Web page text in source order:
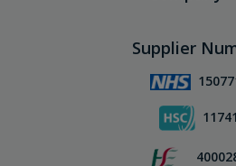
Supplier